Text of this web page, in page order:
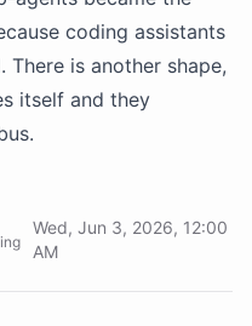
coding assistants
is another shape,
itself and they
Wed, Jun 3, 2026, 12:00
AM